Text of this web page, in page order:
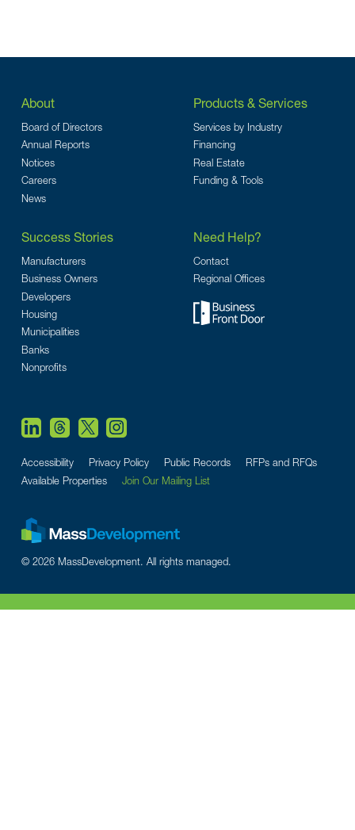
About
Board of Directors
Annual Reports
Notices
Careers
News
Products & Services
Services by Industry
Financing
Real Estate
Funding & Tools
Success Stories
Manufacturers
Business Owners
Developers
Housing
Municipalities
Banks
Nonprofits
Need Help?
Contact
Regional Offices
Accessibility Privacy Policy Public Records
RFPs and RFQs
Available Properties
Join Our Mailing List
© 2026 MassDevelopment. All rights managed.